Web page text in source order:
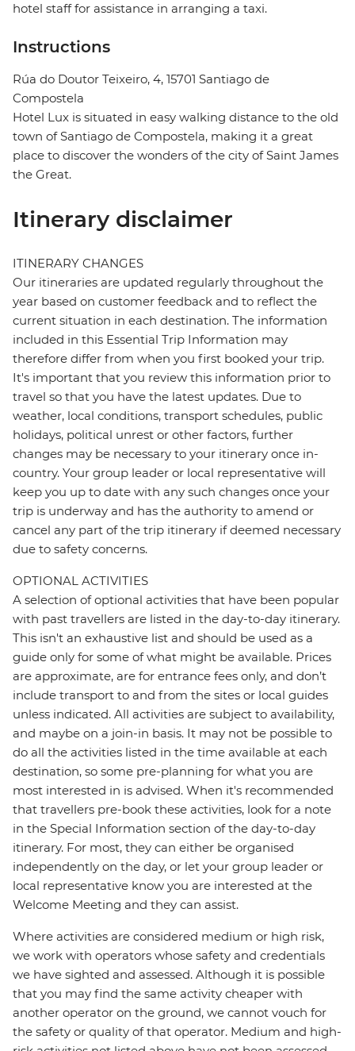
hotel staff for assistance in arranging a taxi.
Instructions
Rúa do Doutor Teixeiro, 4, 15701 Santiago de
Compostela
Hotel Lux is situated in easy walking distance to the old
town of Santiago de Compostela, making it a great
place to discover the wonders of the city of Saint James
the Great.
Itinerary disclaimer
ITINERARY CHANGES
Our itineraries are updated regularly throughout the
year based on customer feedback and to reflect the
current situation in each destination. The information
included in this Essential Trip Information may
therefore differ from when you first booked your trip.
It's important that you review this information prior to
travel so that you have the latest updates. Due to
weather, local conditions, transport schedules, public
holidays, political unrest or other factors, further
changes may be necessary to your itinerary once in-
country. Your group leader or local representative will
keep you up to date with any such changes once your
trip is underway and has the authority to amend or
cancel any part of the trip itinerary if deemed necessary
due to safety concerns.
OPTIONAL ACTIVITIES
A selection of optional activities that have been popular
with past travellers are listed in the day-to-day itinerary.
This isn't an exhaustive list and should be used as a
guide only for some of what might be available. Prices
are approximate, are for entrance fees only, and don’t
include transport to and from the sites or local guides
unless indicated. All activities are subject to availability,
and maybe on a join-in basis. It may not be possible to
do all the activities listed in the time available at each
destination, so some pre-planning for what you are
most interested in is advised. When it's recommended
that travellers pre-book these activities, look for a note
in the Special Information section of the day-to-day
itinerary. For most, they can either be organised
independently on the day, or let your group leader or
local representative know you are interested at the
Welcome Meeting and they can assist.
Where activities are considered medium or high risk,
we work with operators whose safety and credentials
we have sighted and assessed. Although it is possible
that you may find the same activity cheaper with
another operator on the ground, we cannot vouch for
the safety or quality of that operator. Medium and high-